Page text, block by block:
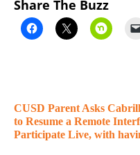
Share The Buzz
CUSD Parent Asks
to Resume a Remote
Participate Live, with